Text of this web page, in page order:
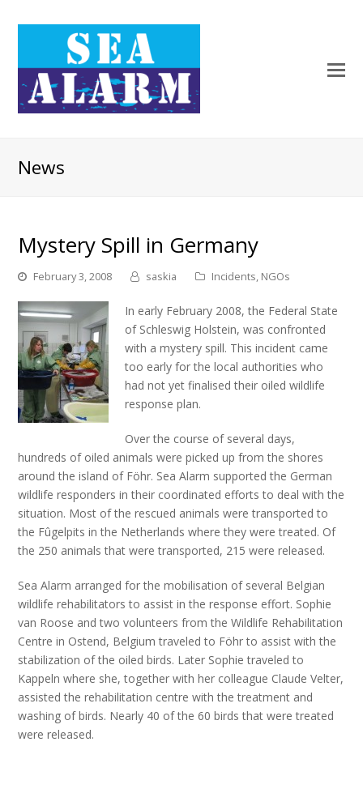
News
Mystery Spill in Germany
February 3, 2008 saskia Incidents, NGOs
In early February 2008, the Federal State
of Schleswig Holstein, was confronted
with a mystery spill. This incident came
too early for the local authorities who
had not yet finalised their oiled wildlife
response plan.
Over the course of several days,
hundreds of oiled animals were picked up from the shores
around the island of Föhr. Sea Alarm supported the German
wildlife responders in their coordinated efforts to deal with the
situation. Most of the rescued animals were transported to
the Fûgelpits in the Netherlands where they were treated. Of
the 250 animals that were transported, 215 were released.
Sea Alarm arranged for the mobilisation of several Belgian
wildlife rehabilitators to assist in the response effort. Sophie
van Roose and two volunteers from the Wildlife Rehabilitation
Centre in Ostend, Belgium traveled to Föhr to assist with the
stabilization of the oiled birds. Later Sophie traveled to
Kappeln where she, together with her colleague Claude Velter,
assisted the rehabilitation centre with the treatment and
washing of birds. Nearly 40 of the 60 birds that were treated
were released.